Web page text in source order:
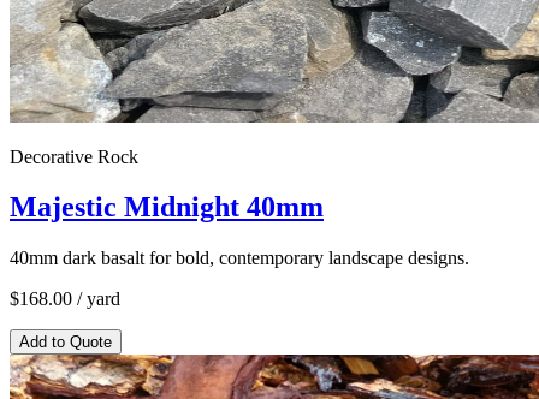
Decorative Rock
Majestic Midnight 40mm
40mm dark basalt for bold, contemporary landscape designs.
$168.00 / yard
Add to Quote